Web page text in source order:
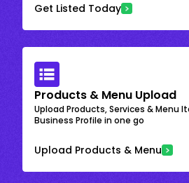
Get Listed Today
Products & Menu Upload
Upload Products, Services & Menu
Business Profile in one go
Upload Products & Menu